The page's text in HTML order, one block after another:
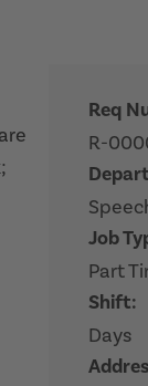
Req
R-
Job
Part
Shift:
Days